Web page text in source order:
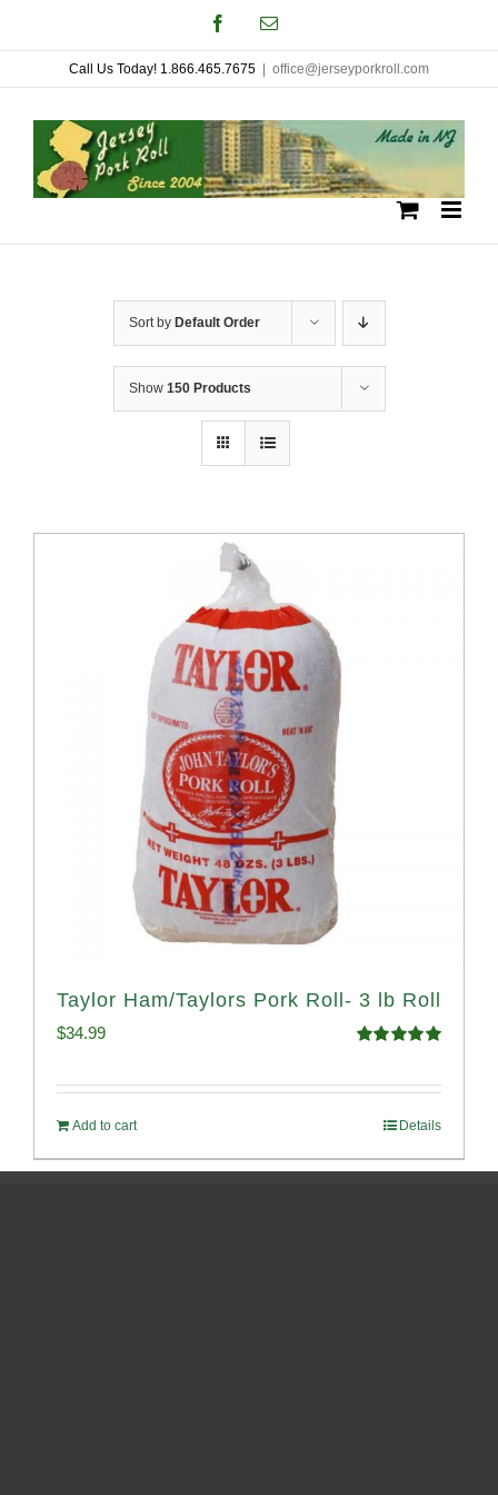
to
content
FacebookEmail
Call Us Today! 1.866.465.7675 office@jerseyporkroll.com
Sort by Default Order
Show 150 Products
Taylor Ham/Taylors Pork Roll- 3 lb Roll
$34.99
Add to cart Details